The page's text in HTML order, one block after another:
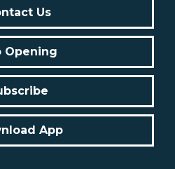
Us
Opening
App